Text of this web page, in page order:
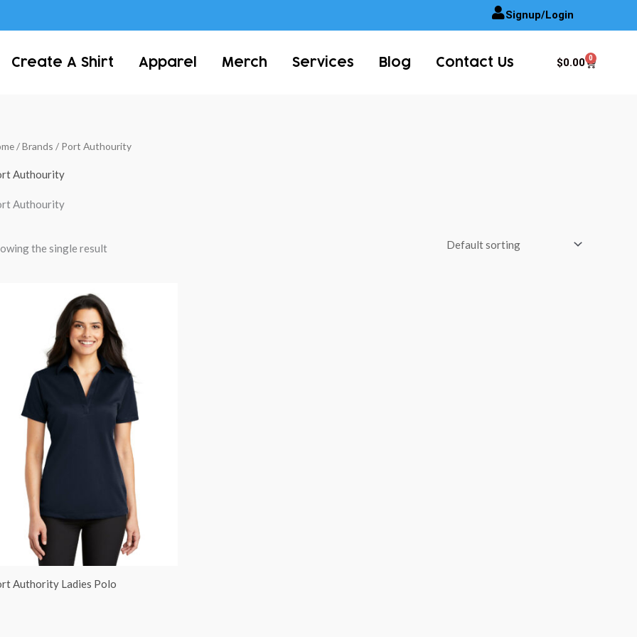
Signup/Login
Create A Shirt Apparel Merch Services Blog Contact Us $0.00 0
Cart
/ Brands / Port Authourity
Authourity
Authourity
the single result
Authority Ladies Polo